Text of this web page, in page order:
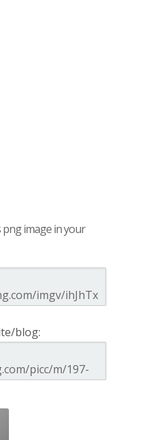
image in your
blog: